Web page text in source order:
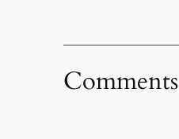
Comments